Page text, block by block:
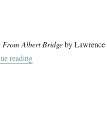
From Albert Bridgeby Lawrence
reading“Messing About On The